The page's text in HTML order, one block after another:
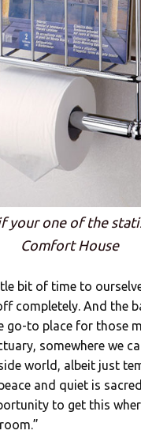
your one of the
Comfort House
bit of time to
completely. And the
go-to place for those
somewhere we
world, albeit just
and quiet is
to get this